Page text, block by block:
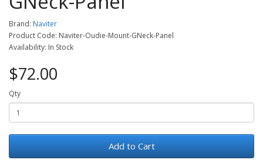
Brand: Naviter
Product Code: Naviter-Oudie-Mount-GNeck-Panel
Availability: In Stock
$72.00
Qty
Add to Cart